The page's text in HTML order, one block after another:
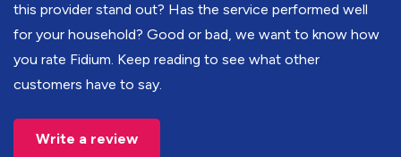
this provider stand out? Has the service performed well
for your household? Good or bad, we want to know how
you rate Fidium. Keep reading to see what other
customers have to say.
Write a review